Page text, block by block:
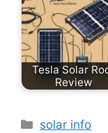
Tesla Solar
Review
Categories
solar info